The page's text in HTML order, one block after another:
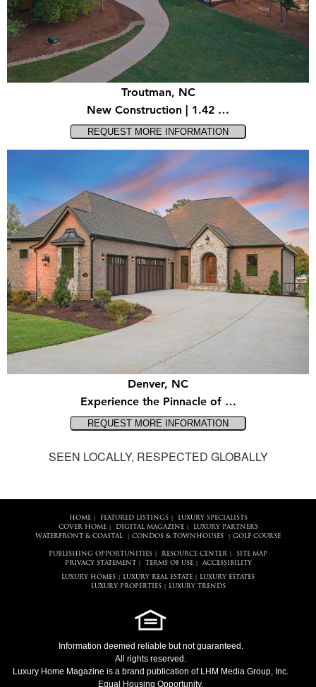
Troutman, NC
New Construction | 1.42 …
Denver, NC
Experience the Pinnacle of …
SEEN LOCALLY, RESPECTED GLOBALLY
HOME| FEATURED LISTINGS|
LUXURY SPECIALISTS
COVER HOME| DIGITAL MAGAZINE|
LUXURY PARTNERS
WATERFRONT & COASTAL
CONDOS & TOWNHOUSES GOLF COURSE
PUBLISHING OPPORTUNITIES RESOURCE CENTER
SITE MAP
PRIVACY STATEMENT
TERMS OF USE| ACCESSIBILITY
LUXURY HOMES LUXURY REAL ESTATE
LUXURY ESTATES
LUXURY PROPERTIES| LUXURY TRENDS
Information deemed reliable but not guaranteed.
All rights reserved.
Luxury Home Magazine is a brand publication of LHM Media Group, Inc.
Equal Housing Opportunity.